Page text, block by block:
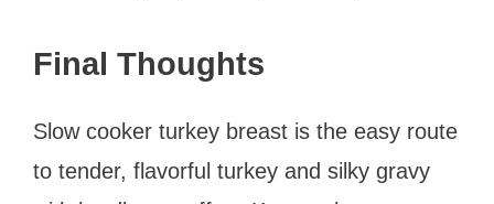
Final Thoughts
Slow cooker turkey breast is the easy route
to tender, flavorful turkey and silky gravy